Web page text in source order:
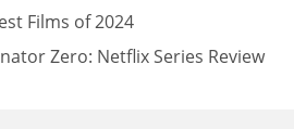
Films of 2024
Zero: Netflix Series Review